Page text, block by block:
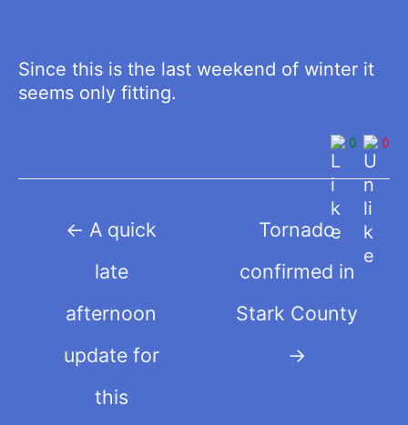
Since this is the last weekend of winter it
seems only fitting.
0 0
navigation
← A quick
late
afternoon
update for
this
Tornado
confirmed in
Stark County
→